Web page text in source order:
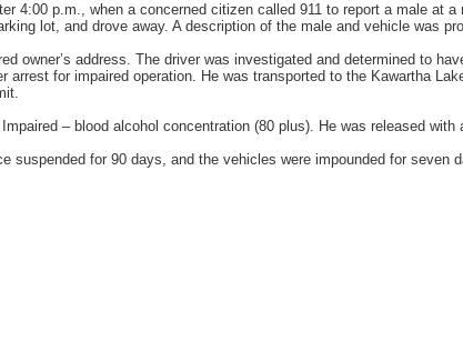
4:00 p.m., when a concerned citizen called 911 to report a male at
lot, and drove away. A description of the male and vehicle was
owner’s address. The driver was investigated and determined to
arrest for impaired operation. He was transported to the Kawartha
– blood alcohol concentration (80 plus). He was released with
suspended for 90 days, and the vehicles were impounded for seven